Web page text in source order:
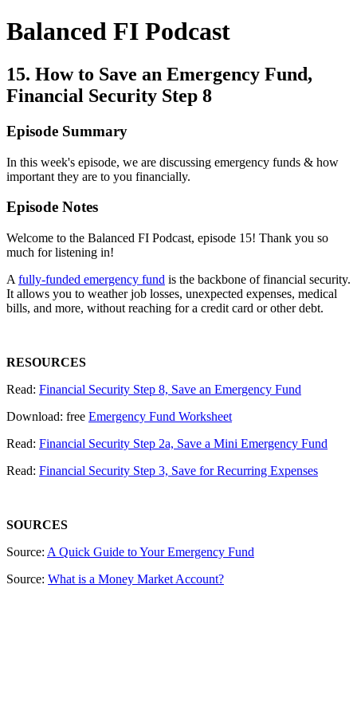
Balanced FI Podcast
15. How to Save an Emergency Fund,
Financial Security Step 8
Episode Summary
In this week's episode, we are discussing emergency funds & how
important they are to you financially.
Episode Notes
Welcome to the Balanced FI Podcast, episode 15! Thank you so
much for listening in!
A fully-funded emergency fund is the backbone of financial security.
It allows you to weather job losses, unexpected expenses, medical
bills, and more, without reaching for a credit card or other debt.
RESOURCES
Read: Financial Security Step 8, Save an Emergency Fund
Download: free Emergency Fund Worksheet
Read: Financial Security Step 2a, Save a Mini Emergency Fund
Read: Financial Security Step 3, Save for Recurring Expenses
SOURCES
Source: A Quick Guide to Your Emergency Fund
Source: What is a Money Market Account?